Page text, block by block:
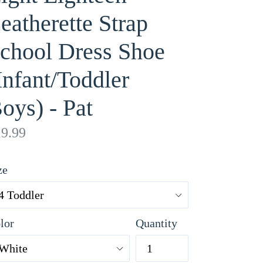
Strap
Dress Shoe
Toddler
- Pat
Quantity